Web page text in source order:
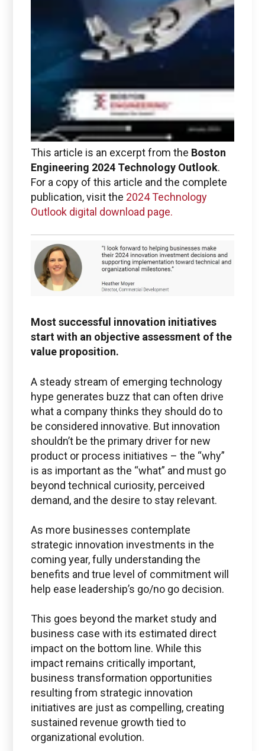
Boston Engineering Customer Portal
Service Desk for PTC
Windchill and
ThingWorx IIoT
Use the Boston Engineering customer portal to
submit service requests, get status updates, and
Check PLM/IIoT KPIs.
SIGN IN
Emails for specific Issues
Questions regarding
Managed services portal access
info@boston-engineering.com
PTC + ThingWorx + Vuforia
ptc@boston-engineering.com
Questions regarding
Ansys
This article is an excerpt from the Boston
Engineering 2024 Technology Outlook.
For a copy of this article and the complete
publication, visit the 2024 Technology
Outlook digital download page.
Most successful innovation initiatives
start with an objective assessment of the
value proposition.
A steady stream of emerging technology
hype generates buzz that can often drive
what a company thinks they should do to
be considered innovative. But innovation
shouldn’t be the primary driver for new
product or process initiatives – the “why”
is as important as the “what” and must go
beyond technical curiosity, perceived
demand, and the desire to stay relevant.
As more businesses contemplate
strategic innovation investments in the
coming year, fully understanding the
benefits and true level of commitment will
help ease leadership’s go/no go decision.
This goes beyond the market study and
business case with its estimated direct
impact on the bottom line. While this
impact remains critically important,
business transformation opportunities
resulting from strategic innovation
initiatives are just as compelling, creating
sustained revenue growth tied to
organizational evolution.